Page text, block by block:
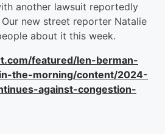
another lawsuit reportedly
new street reporter Natalie
about it this week.
featured/len-berman-
the-morning/content/2024-
against-congestion-